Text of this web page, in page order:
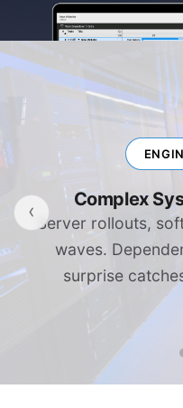
Complex
Server rollouts,
waves.
surprise
‹